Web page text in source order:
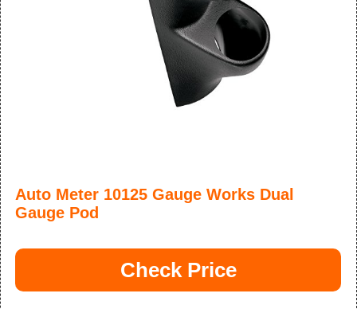
Auto Meter 10125 Gauge Works Dual
Gauge Pod
Check Price